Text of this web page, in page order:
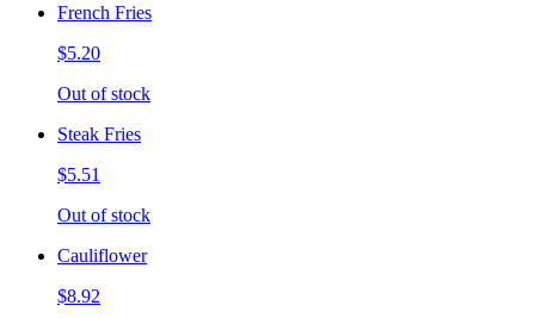
French Fries
$5.20
Out of stock
Steak Fries
$5.51
Out of stock
Cauliflower
$8.92